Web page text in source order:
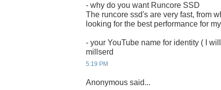
- why do you want Runcore SSD
The runcore ssd's are very fast, from
looking for the best performance for
- your YouTube name for identity ( I
millserd
5:19 PM
Anonymous said...